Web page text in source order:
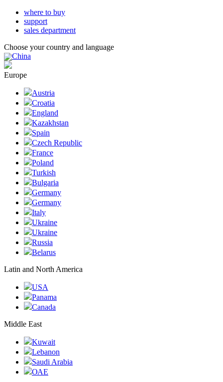
where to buy
support
sales department
Choose your country and language
China
Europe
Austria
Croatia
England
Kazakhstan
Spain
Czech Republic
France
Poland
Turkish
Bulgaria
Germany
Germany
Italy
Ukraine
Ukraine
Russia
Belarus
Latin and North America
USA
Panama
Canada
Middle East
Kuwait
Lebanon
Saudi Arabia
ОАЕ